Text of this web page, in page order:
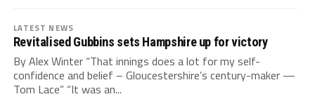
LATEST NEWS
Revitalised Gubbins sets Hampshire up for victory
By Alex Winter “That innings does a lot for my self-
confidence and belief – Gloucestershire’s century-maker —
Tom Lace” “It was an...